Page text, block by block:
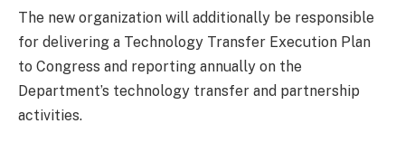
The new organization will additionally be responsible
for delivering a Technology Transfer Execution Plan
to Congress and reporting annually on the
Department’s technology transfer and partnership
activities.